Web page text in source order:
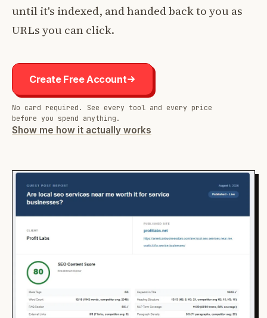
until it's indexed, and handed back to you as
URLs you can click.
Create Free Account
No card required. See every tool and every price
before you spend anything.
Show me how it actually works